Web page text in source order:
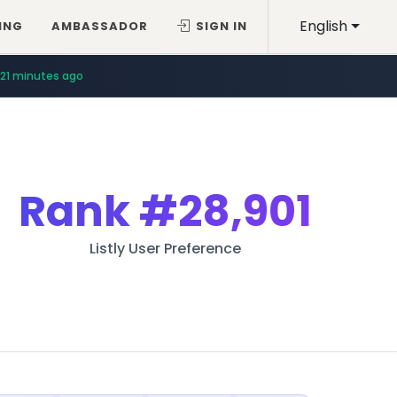
English
AMBASSADOR SIGN IN
21 minutes ago
Rank#28,901
Listly User Preference